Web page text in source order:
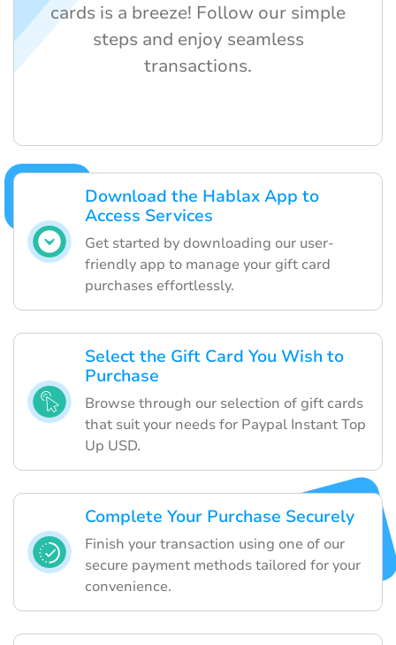
Download the Hablax App to
Access Services
Get started by downloading our user-
friendly app to manage your gift card
purchases effortlessly.
Select the Gift Card You Wish to
Purchase
Browse through our selection of gift cards
that suit your needs for Paypal Instant Top
Up USD.
Complete Your Purchase Securely
Finish your transaction using one of our
secure payment methods tailored for your
convenience.
cards is a breeze! Follow our simple
steps and enjoy seamless
transactions.